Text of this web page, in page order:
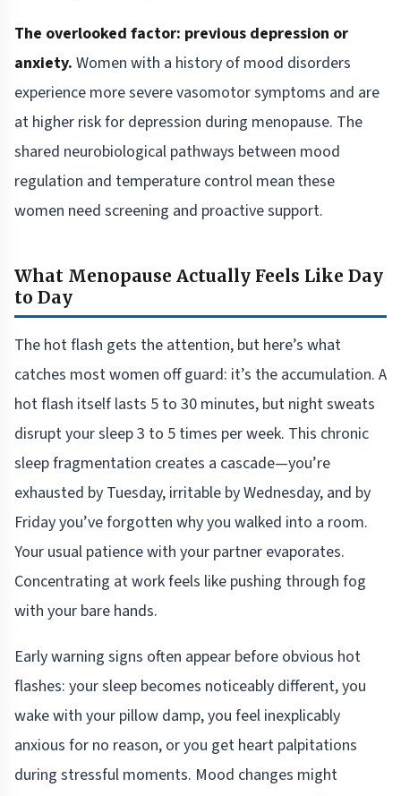
The overlooked factor: previous depression or
anxiety. Women with a history of mood disorders
experience more severe vasomotor symptoms and are
at higher risk for depression during menopause. The
shared neurobiological pathways between mood
regulation and temperature control mean these
women need screening and proactive support.
What Menopause Actually Feels Like Day
to Day
The hot flash gets the attention, but here’s what
catches most women off guard: it’s the accumulation. A
hot flash itself lasts 5 to 30 minutes, but night sweats
disrupt your sleep 3 to 5 times per week. This chronic
sleep fragmentation creates a cascade—you’re
exhausted by Tuesday, irritable by Wednesday, and by
Friday you’ve forgotten why you walked into a room.
Your usual patience with your partner evaporates.
Concentrating at work feels like pushing through fog
with your bare hands.
Early warning signs often appear before obvious hot
flashes: your sleep becomes noticeably different, you
wake with your pillow damp, you feel inexplicably
anxious for no reason, or you get heart palpitations
during stressful moments. Mood changes might